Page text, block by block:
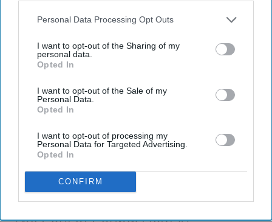
Personal Data Processing Opt Outs
I want to opt-out of the Sharing of my
personal data.
Opted In
I want to opt-out of the Sale of my
Personal Data.
Opted In
I want to opt-out of processing my
Personal Data for Targeted Advertising.
Opted In
CONFIRM
FEATURED
AI music threatens creativity